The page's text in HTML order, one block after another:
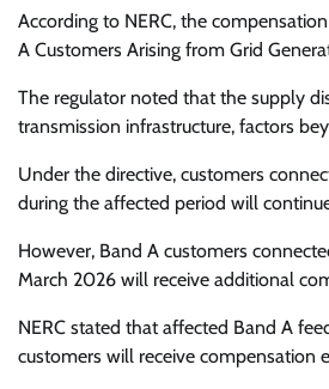
According to NERC, the
A Customers Arising from Grid
The regulator noted that the supply
transmission infrastructure, factors
Under the directive, customers
during the affected period will
However, Band A customers
March 2026 will receive additional
NERC stated that affected Band A
customers will receive compensation